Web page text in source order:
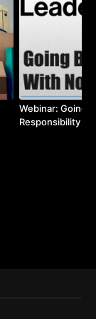
Webinar: Going
Responsibility